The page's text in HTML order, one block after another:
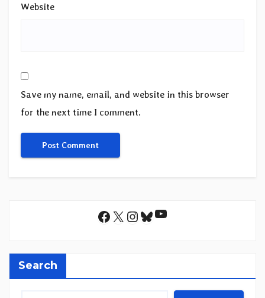
Website
Save my name, email, and website in this browser
for the next time I comment.
Facebook
X Instagram
Bluesky
YouTube
Search